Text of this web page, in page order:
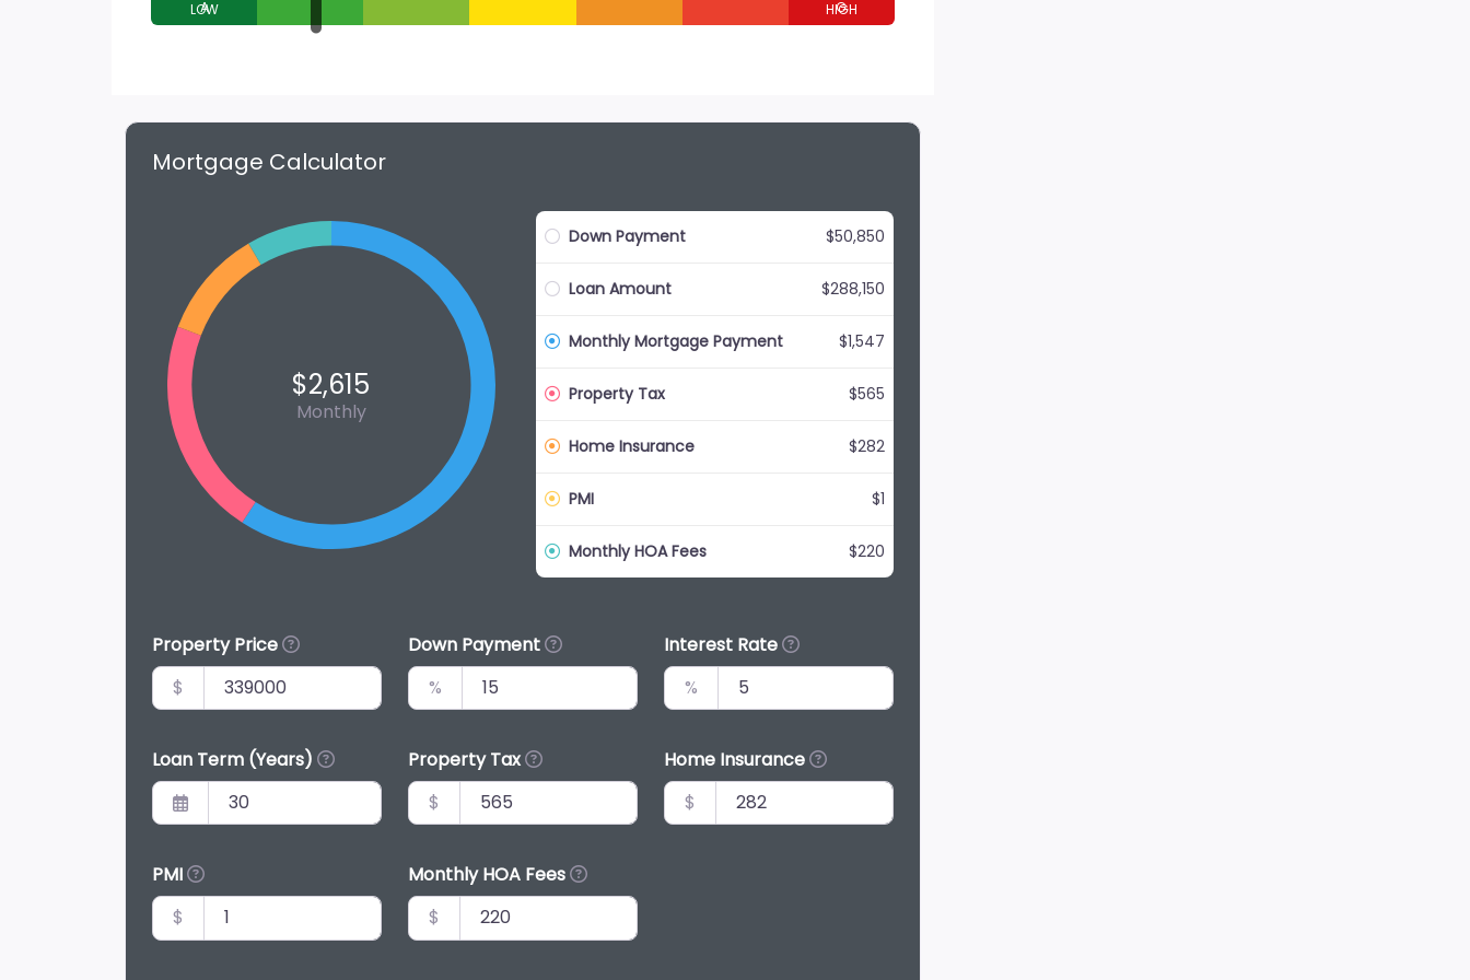
A G
Mortgage Calculator
$2,615
Monthly
Down Payment $50,850
Loan Amount $288,150
Monthly Mortgage Payment $1,547
Property Tax $565
Home Insurance $282
PMI $1
Monthly HOA Fees $220
Property Price
$
Down Payment
%
Interest Rate
%
Loan Term (Years)
Property Tax
$
Home Insurance
$
PMI
$
Monthly HOA Fees
$